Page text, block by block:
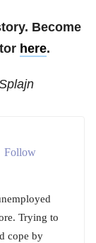
Become
here.
Follow
Trying to
cope by